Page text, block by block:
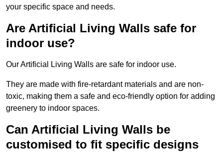
your specific space and needs.
Are Artificial Living Walls safe for
indoor use?
Our Artificial Living Walls are safe for indoor use.
They are made with fire-retardant materials and are non-
toxic, making them a safe and eco-friendly option for adding
greenery to indoor spaces.
Can Artificial Living Walls be
customised to fit specific designs